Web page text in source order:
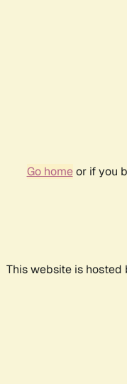
Go homeor if you
This website is hosted